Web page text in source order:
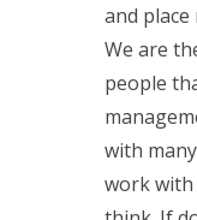
and
We are
people
with
work with